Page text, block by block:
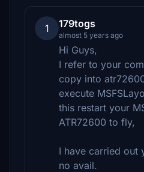
1 179togs
almost 5 years ago
Hi Guys,
I refer to your
copy into
execute
this restart your
ATR72600 to fly,
I have carried out
no avail.